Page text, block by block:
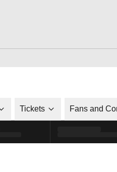
window
Tickets Fans and